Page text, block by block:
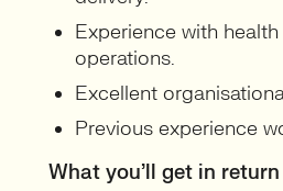
Experience with
operations.
Excellent
Previous experience
What you’ll get in